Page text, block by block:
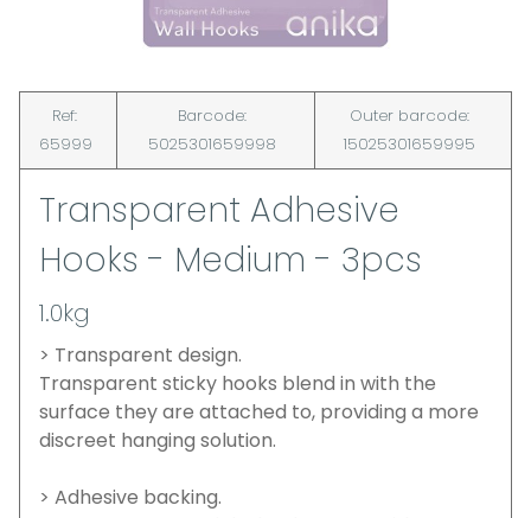
Ref:
65999
Barcode:
5025301659998
Outer barcode:
15025301659995
Transparent Adhesive
Hooks - Medium - 3pcs
1.0kg
> Transparent design.
Transparent sticky hooks blend in with the
surface they are attached to, providing a more
discreet hanging solution.
> Adhesive backing.